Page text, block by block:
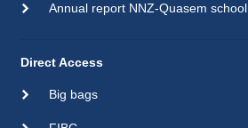
Annual report NNZ-Quasem school
Direct Access
Big bags